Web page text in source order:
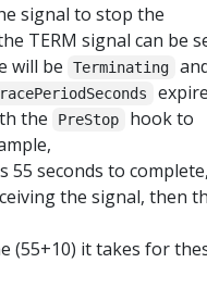
signal to stop the
TERM signal can be
will be Terminating
the
PreStop
hook to
55 seconds to
the signal, then
(55+10) it takes for